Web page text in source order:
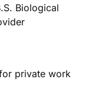
Biological
private work